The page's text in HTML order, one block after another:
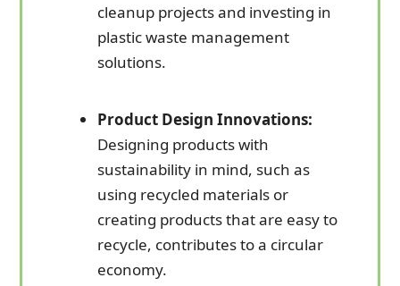
cleanup projects and investing in
plastic waste management
solutions.
Product Design Innovations:
Designing products with
sustainability in mind, such as
using recycled materials or
creating products that are easy to
recycle, contributes to a circular
economy.